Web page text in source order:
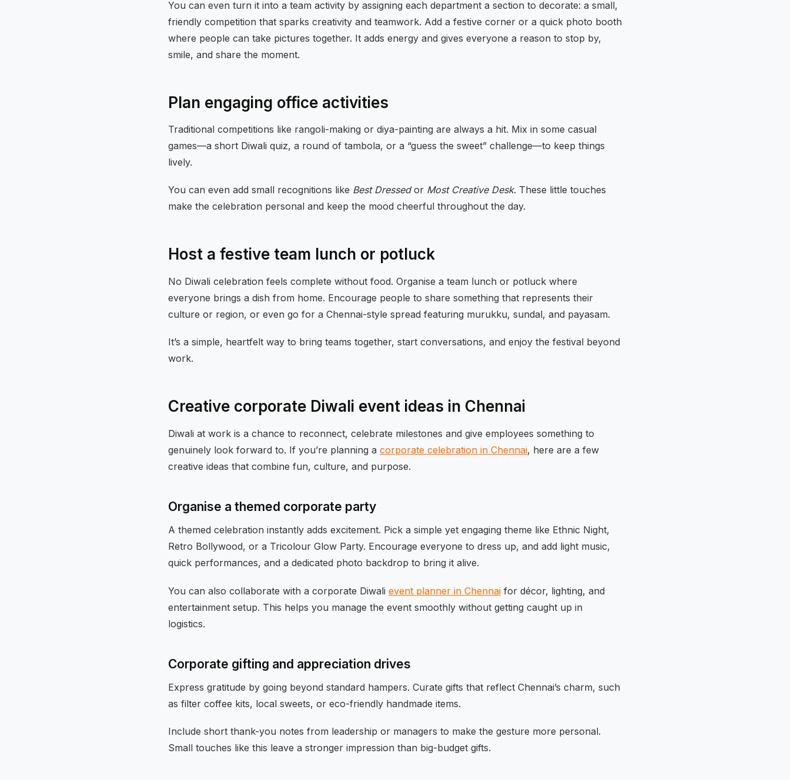
You can even turn it into a team activity by assigning each department a section to decorate: a small,
friendly competition that sparks creativity and teamwork. Add a festive corner or a quick photo booth
where people can take pictures together. It adds energy and gives everyone a reason to stop by,
smile, and share the moment.
Plan engaging office activities
Traditional competitions like rangoli-making or diya-painting are always a hit. Mix in some casual
games—a short Diwali quiz, a round of tambola, or a “guess the sweet” challenge—to keep things
lively.
You can even add small recognitions like Best Dressedor Most Creative Desk. These little touches
make the celebration personal and keep the mood cheerful throughout the day.
Host a festive team lunch or potluck
No Diwali celebration feels complete without food. Organise a team lunch or potluck where
everyone brings a dish from home. Encourage people to share something that represents their
culture or region, or even go for a Chennai-style spread featuring murukku, sundal, and payasam.
It’s a simple, heartfelt way to bring teams together, start conversations, and enjoy the festival beyond
work.
Creative corporate Diwali event ideas in Chennai
Diwali at work is a chance to reconnect, celebrate milestones and give employees something to
genuinely look forward to. If you’re planning a corporate celebration in Chennai, here are a few
creative ideas that combine fun, culture, and purpose.
Organise a themed corporate party
A themed celebration instantly adds excitement. Pick a simple yet engaging theme like Ethnic Night,
Retro Bollywood, or a Tricolour Glow Party. Encourage everyone to dress up, and add light music,
quick performances, and a dedicated photo backdrop to bring it alive.
You can also collaborate with a corporate Diwali event planner in Chennai for décor, lighting, and
entertainment setup. This helps you manage the event smoothly without getting caught up in
logistics.
Corporate gifting and appreciation drives
Express gratitude by going beyond standard hampers. Curate gifts that reflect Chennai’s charm, such
as filter coffee kits, local sweets, or eco-friendly handmade items.
Include short thank-you notes from leadership or managers to make the gesture more personal.
Small touches like this leave a stronger impression than big-budget gifts.